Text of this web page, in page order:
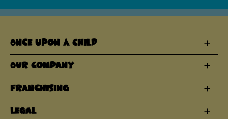
Once Upon A Child
Our Company
Franchising
Legal